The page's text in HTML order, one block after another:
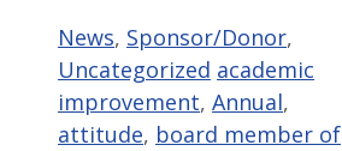
Categories
News, Sponsor/Donor,
Uncategorized Tags
academic
improvement, Annual,
attitude, board member of